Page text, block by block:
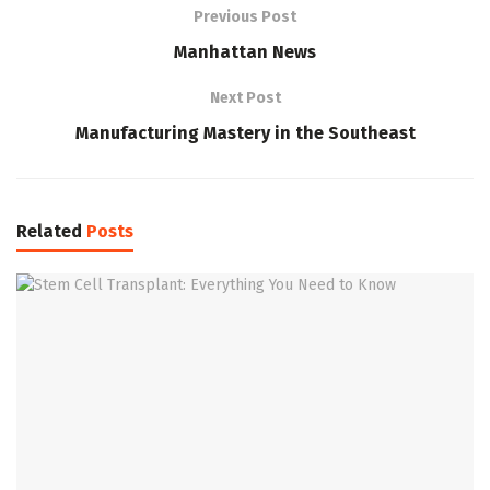
Previous Post
Manhattan News
Next Post
Manufacturing Mastery in the Southeast
Related Posts